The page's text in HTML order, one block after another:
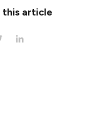
this article